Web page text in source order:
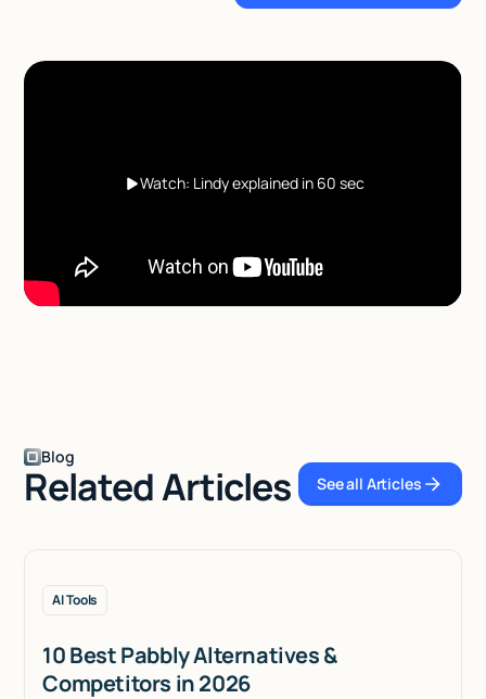
Watch: Lindy explained in 60 sec
Blog
Related Articles See all Articles
See all Articles
AI Tools
10 Best Pabbly Alternatives &
Competitors in 2026